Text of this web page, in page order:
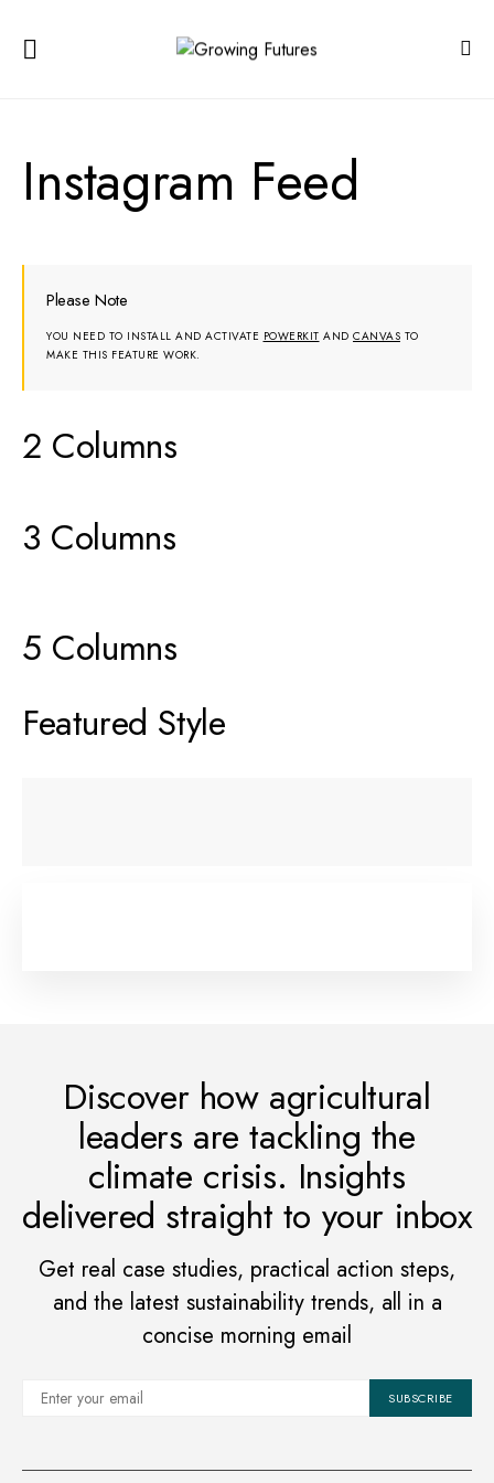
Instagram Feed
Please Note
YOU NEED TO INSTALL AND ACTIVATE POWERKIT AND CANVAS TO
MAKE THIS FEATURE WORK.
2 Columns
3 Columns
5 Columns
Featured Style
Discover how agricultural
leaders are tackling the
climate crisis. Insights
delivered straight to your inbox
Get real case studies, practical action steps,
and the latest sustainability trends, all in a
concise morning email
SUBSCRIBE